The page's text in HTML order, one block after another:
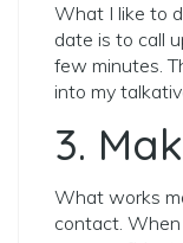
What I like to
date is to call
few minutes.
into my
3.
What works
contact. When